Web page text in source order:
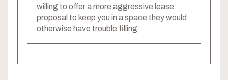
willing to offer a more aggressive lease
proposal to keep you in a space they would
otherwise have trouble filling